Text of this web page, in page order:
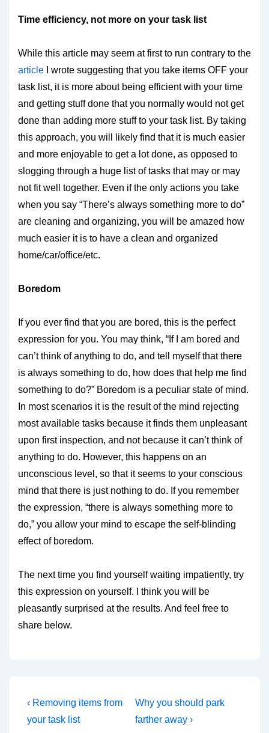
Time efficiency, not more on your task list
While this article may seem at first to run contrary to the
article I wrote suggesting that you take items OFF your
task list, it is more about being efficient with your time
and getting stuff done that you normally would not get
done than adding more stuff to your task list. By taking
this approach, you will likely find that it is much easier
and more enjoyable to get a lot done, as opposed to
slogging through a huge list of tasks that may or may
not fit well together. Even if the only actions you take
when you say “There’s always something more to do”
are cleaning and organizing, you will be amazed how
much easier it is to have a clean and organized
home/car/office/etc.
Boredom
If you ever find that you are bored, this is the perfect
expression for you. You may think, “If I am bored and
can’t think of anything to do, and tell myself that there
is always something to do, how does that help me find
something to do?” Boredom is a peculiar state of mind.
In most scenarios it is the result of the mind rejecting
most available tasks because it finds them unpleasant
upon first inspection, and not because it can’t think of
anything to do. However, this happens on an
unconscious level, so that it seems to your conscious
mind that there is just nothing to do. If you remember
the expression, “there is always something more to
do,” you allow your mind to escape the self-blinding
effect of boredom.
The next time you find yourself waiting impatiently, try
this expression on yourself. I think you will be
pleasantly surprised at the results. And feel free to
share below.
Post
navigation
Previous
Post
‹ Removing items from
your task list
Next
Post
Why you should park
farther away ›